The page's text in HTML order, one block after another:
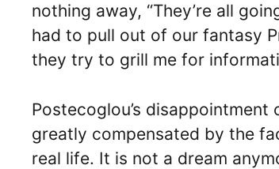
nothing away, “They’re all
had to pull out of our fantasy
they try to grill me for
Postecoglou’s
greatly compensated by the
real life. It is not a dream